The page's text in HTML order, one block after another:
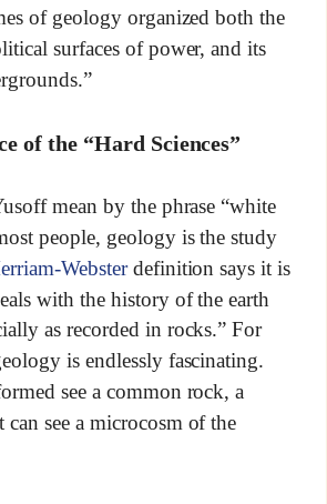
of geology organized both the
surfaces of power, and its
of the “Hard Sciences”
mean by the phrase “white
people, geology is the study
Websterdefinition says it is
with the history of the earth
as recorded in rocks.” For
is endlessly fascinating.
see a common rock, a
can see a microcosm of the